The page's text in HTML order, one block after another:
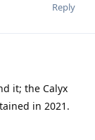
Reply
it; the Calyx
in 2021.